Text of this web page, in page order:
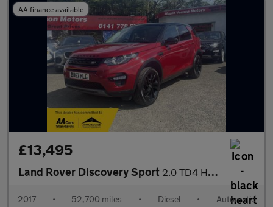
AA finance available
£13,495
Land Rover Discovery Sport 2.0 TD4 HSE Black Auto 4WD Euro 6 (s/s) 5dr
2017 • 52,700 miles • Diesel • Automatic